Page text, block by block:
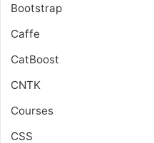
Bootstrap
Caffe
CatBoost
CNTK
Courses
CSS